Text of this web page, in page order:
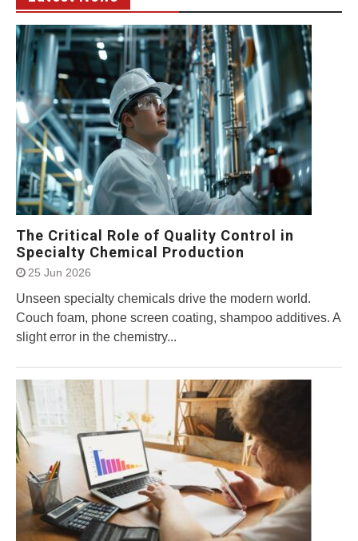
The Critical Role of Quality Control in
Specialty Chemical Production
25 Jun 2026
Unseen specialty chemicals drive the modern world.
Couch foam, phone screen coating, shampoo additives. A
slight error in the chemistry...